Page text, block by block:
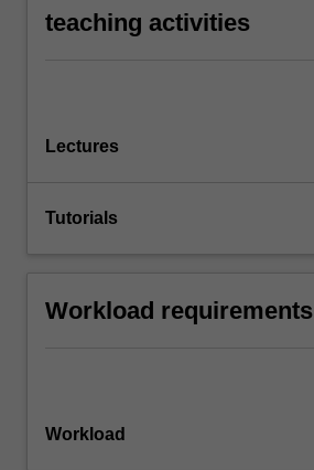
teaching activities
Lectures
Tutorials
Workload requirements
Workload